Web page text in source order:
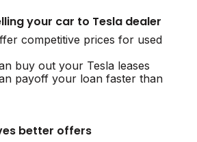
your car to Tesla dealer
competitive prices for used
buy out your Tesla leases
payoff your loan faster than
better offers